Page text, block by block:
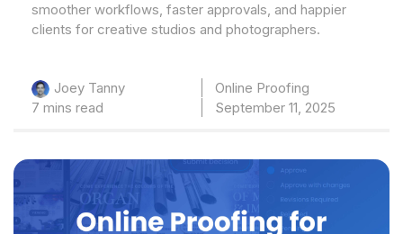
smoother workflows, faster approvals, and happier
clients for creative studios and photographers.
Joey Tanny
Online Proofing
7 mins read
September 11, 2025